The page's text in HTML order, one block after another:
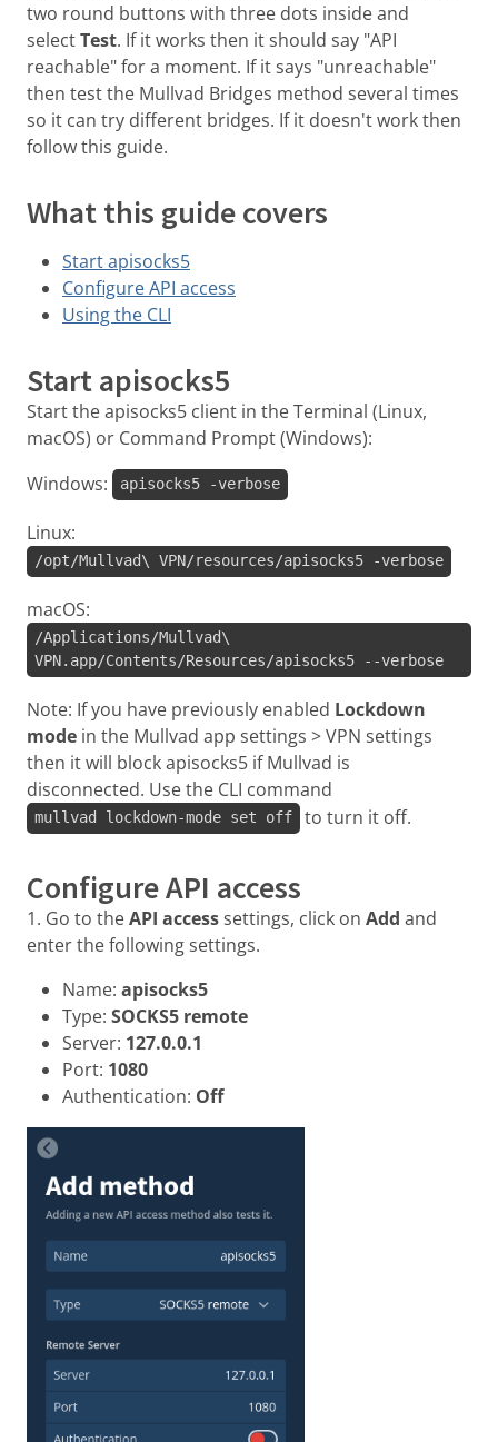
two round buttons with three dots inside and
selectTest. If it works then it should say "API
reachable" for a moment. If it says "unreachable"
then test the Mullvad Bridges method several times
so it can try different bridges. If it doesn't work then
follow this guide.
What this guide covers
Start apisocks5
Configure API access
Using the CLI
Start apisocks5
Start the apisocks5 client in the Terminal (Linux,
macOS) or Command Prompt (Windows):
Windows:
apisocks5 -verbose
Linux:
/opt/Mullvad\ VPN/resources/apisocks5 -verbose
macOS:
/Applications/Mullvad\
VPN.app/Contents/Resources/apisocks5 --verbose
Note: If you have previously enabled Lockdown
mode in the Mullvad app settings > VPN settings
then it will block apisocks5 if Mullvad is
disconnected. Use the CLI command
mullvad lockdown-mode set off to turn it off.
Configure API access
1. Go to theAPI accesssettings, click on Add and
enter the following settings.
Name: apisocks5
Type: SOCKS5 remote
Server: 127.0.0.1
Port: 1080
Authentication: Off